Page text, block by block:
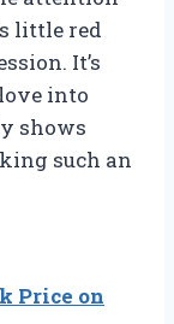
little red
It’s
into
shows
such an
Price on